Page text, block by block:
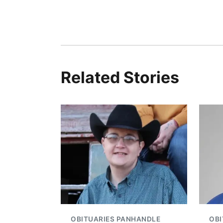
Related Stories
OBITUARIES PANHANDLE